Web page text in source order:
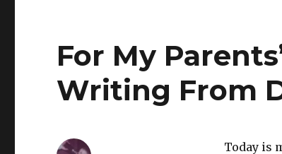
For My
Writing From
Today is